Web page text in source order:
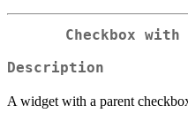
Checkbox
Description
A widget with a parent